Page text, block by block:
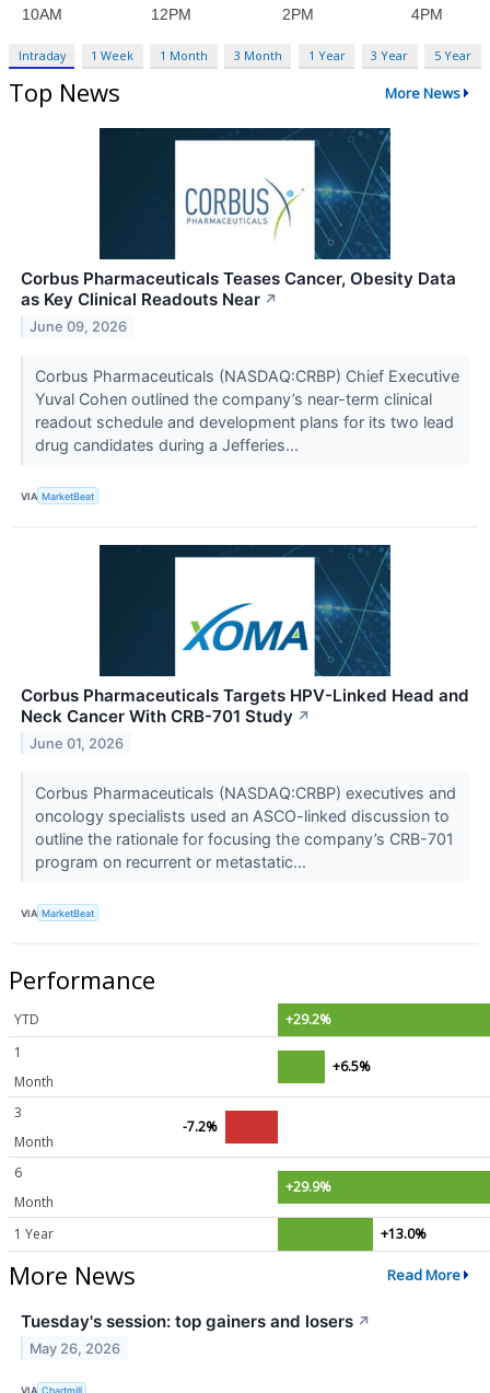
Intraday 1 Week 1 Month 3 Month 1 Year 3 Year 5 Year
Top News More News
Corbus Pharmaceuticals Teases Cancer, Obesity Data
as Key Clinical Readouts Near ↗
June 09, 2026
Corbus Pharmaceuticals (NASDAQ:CRBP) Chief Executive
Yuval Cohen outlined the company’s near-term clinical
readout schedule and development plans for its two lead
drug candidates during a Jefferies...
VIA MarketBeat
Corbus Pharmaceuticals Targets HPV-Linked Head and
Neck Cancer With CRB-701 Study ↗
June 01, 2026
Corbus Pharmaceuticals (NASDAQ:CRBP) executives and
oncology specialists used an ASCO-linked discussion to
outline the rationale for focusing the company’s CRB-701
program on recurrent or metastatic...
VIA MarketBeat
Performance
YTD
+29.2%
1
Month
+6.5%
3
Month
-7.2%
6
Month
+29.9%
1 Year +13.0%
More News Read More
Tuesday's session: top gainers and losers ↗
May 26, 2026